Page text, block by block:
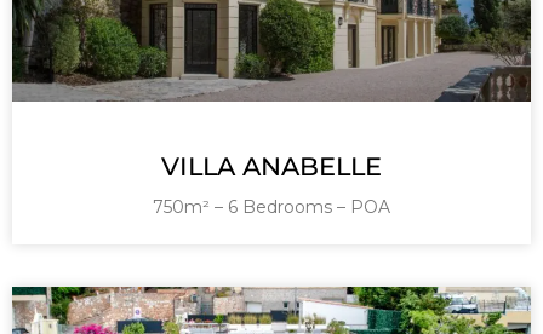
VILLA ANABELLE
750m² – 6 Bedrooms – POA